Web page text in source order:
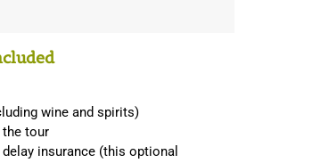
wine and spirits)
the tour
insurance (this optional